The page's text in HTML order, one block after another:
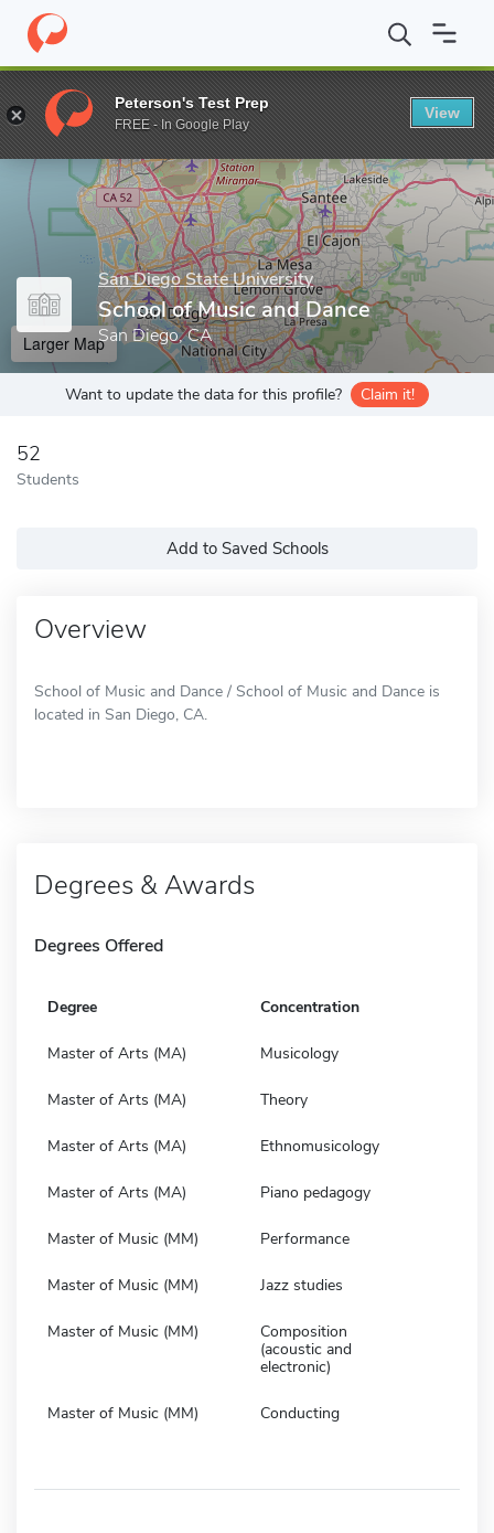
Home Grad Schools San Diego State University Graduate and
Enter a keyword
San Diego State University
School of Music and Dance
San Diego, CA
Larger Map
Want to update the data for this profile? Claim it!
52
Students
Add to Saved Schools
Overview
School of Music and Dance / School of Music and Dance is
located in San Diego, CA.
Degrees & Awards
Degrees Offered
Degree Concentration
Master of Arts (MA) Musicology
Master of Arts (MA) Theory
Master of Arts (MA) Ethnomusicology
Master of Arts (MA) Piano pedagogy
Master of Music (MM) Performance
Master of Music (MM) Jazz studies
Master of Music (MM)
Composition
(acoustic and
electronic)
Master of Music (MM) Conducting
Peterson's Test Prep
FREE - In Google Play
View